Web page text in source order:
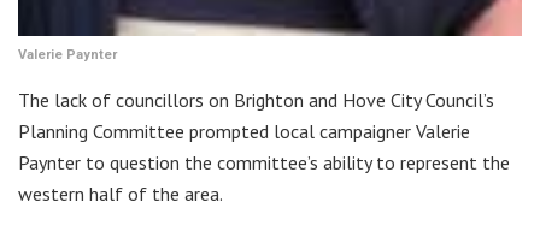
Valerie Paynter
The lack of councillors on Brighton and Hove City Council’s
Planning Committee prompted local campaigner Valerie
Paynter to question the committee’s ability to represent the
western half of the area.